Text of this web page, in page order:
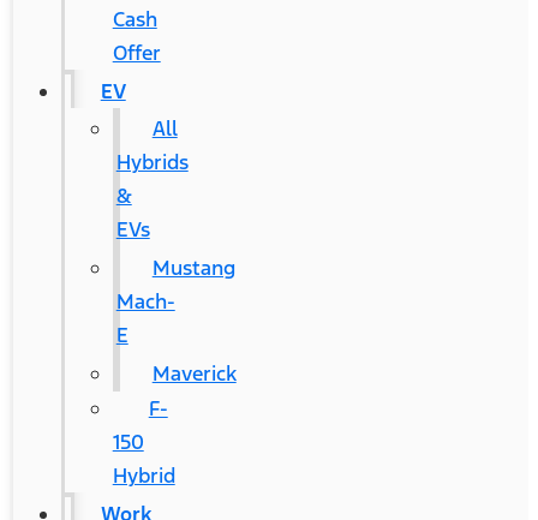
Cash
Offer
EV
All
Hybrids
&
EVs
Mustang
Mach-
E
Maverick
F-
150
Hybrid
Work